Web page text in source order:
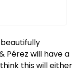
Pérez will have a
this will either